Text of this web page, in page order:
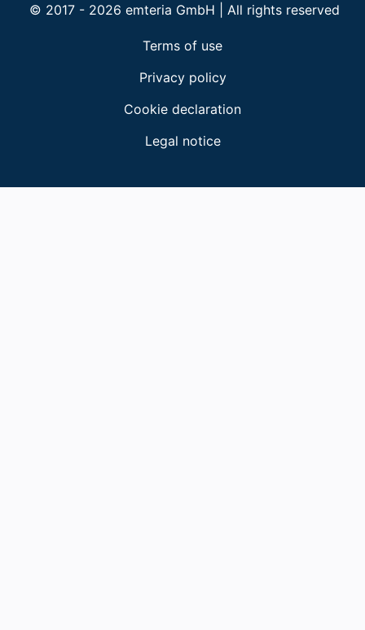
© 2017 - 2026 emteria GmbH | All rights reserved
Terms of use
Privacy policy
Cookie declaration
Legal notice